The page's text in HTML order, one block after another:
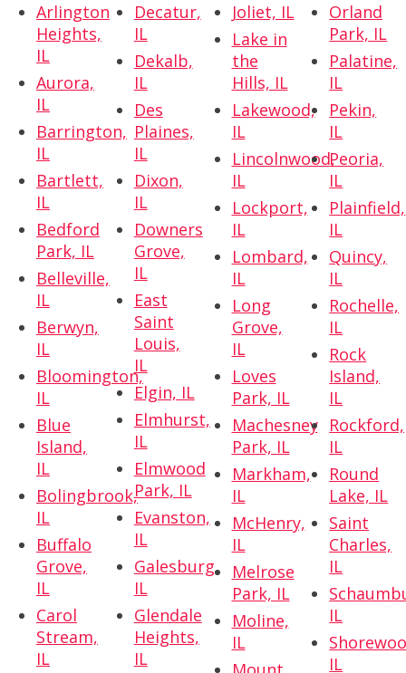
Arlington
Heights,
IL
Aurora,
IL
Barrington,
IL
Bartlett,
IL
Bedford
Park, IL
Belleville,
IL
Berwyn,
IL
Bloomington,
IL
Blue
Island,
IL
Bolingbrook,
IL
Buffalo
Grove,
IL
Carol
Stream,
IL
Decatur,
IL
Dekalb,
IL
Des
Plaines,
IL
Dixon,
IL
Downers
Grove,
IL
East
Saint
Louis,
IL
Elgin, IL
Elmhurst,
IL
Elmwood
Park, IL
Evanston,
IL
Galesburg,
IL
Glendale
Heights,
IL
Joliet, IL
Lake in
the
Hills, IL
Lakewood,
IL
Lincolnwood,
IL
Lockport,
IL
Lombard,
IL
Long
Grove,
IL
Loves
Park, IL
Machesney
Park, IL
Markham,
IL
McHenry,
IL
Melrose
Park, IL
Moline,
IL
Orland
Park, IL
Palatine,
IL
Pekin,
IL
Peoria,
IL
Plainfield,
IL
Quincy,
IL
Rochelle,
IL
Rock
Island,
IL
Rockford,
IL
Round
Lake, IL
Saint
Charles,
IL
IL
IL